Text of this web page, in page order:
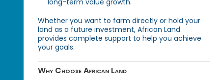
long-term value growth.
Whether you want to farm directly or hold your
land as a future investment, African Land
provides complete support to help you achieve
your goals.
Why Choose African Land